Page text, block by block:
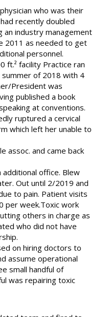
who was their
recently doubled
an industry management
2011 as needed to get
personnel.
ft.² facility Practice ran
of 2018 with 4
President was
published a book
at conventions.
ruptured a cervical
which left her unable to
assoc. and came back
additional office. Blew
Out until 2/2019 and
to pain. Patient visits
per week.Toxic work
others in charge as
who did not have
on hiring doctors to
assume operational
small handful of
was repairing toxic